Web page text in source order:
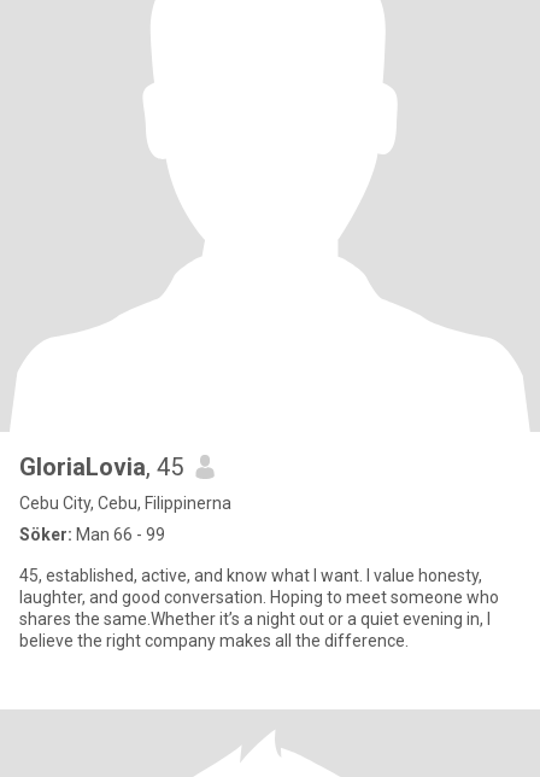
GloriaLovia, 45
Cebu City, Cebu, Filippinerna
Söker: Man 66 - 99
45, established, active, and know what I want. I value honesty,
laughter, and good conversation. Hoping to meet someone who
shares the same.Whether it’s a night out or a quiet evening in, I
believe the right company makes all the difference.